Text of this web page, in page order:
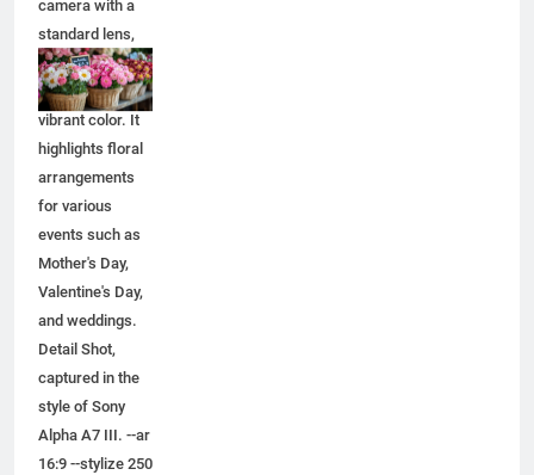
camera with a
standard lens,
capturing
natural light and
vibrant color. It
highlights floral
arrangements
for various
events such as
Mother's Day,
Valentine's Day,
and weddings.
Detail Shot,
captured in the
style of Sony
Alpha A7 III. --ar
16:9 --stylize 250